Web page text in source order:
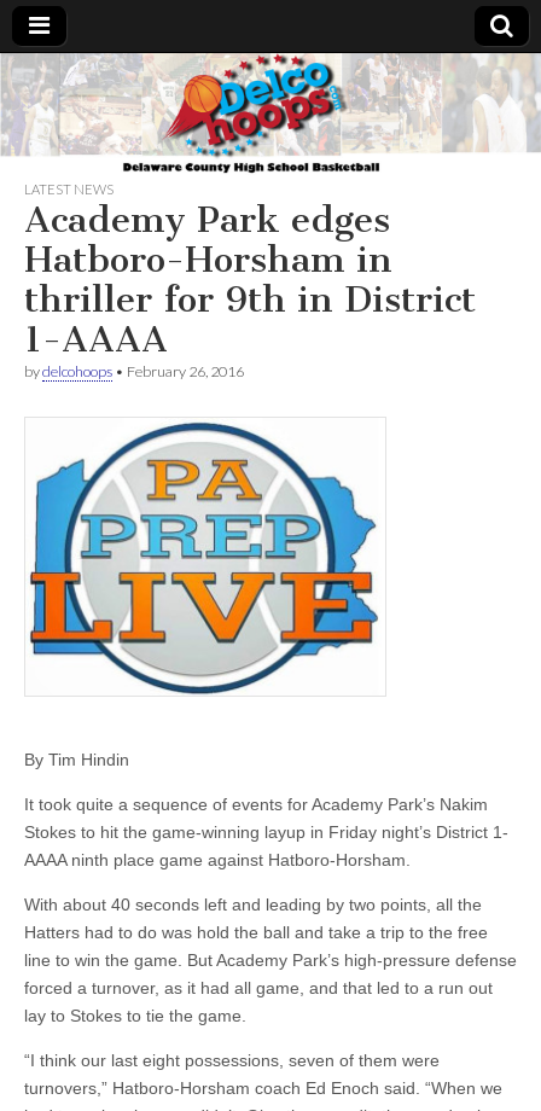
Delcohoops.com
LATEST NEWS
Academy Park edges
Hatboro-Horsham in
thriller for 9th in District
1-AAAA
bydelcohoops • February 26, 2016
By Tim Hindin
It took quite a sequence of events for Academy Park’s Nakim
Stokes to hit the game-winning layup in Friday night’s District 1-
AAAA ninth place game against Hatboro-Horsham.
With about 40 seconds left and leading by two points, all the
Hatters had to do was hold the ball and take a trip to the free
line to win the game. But Academy Park’s high-pressure defense
forced a turnover, as it had all game, and that led to a run out
lay to Stokes to tie the game.
“I think our last eight possessions, seven of them were
turnovers,” Hatboro-Horsham coach Ed Enoch said. “When we